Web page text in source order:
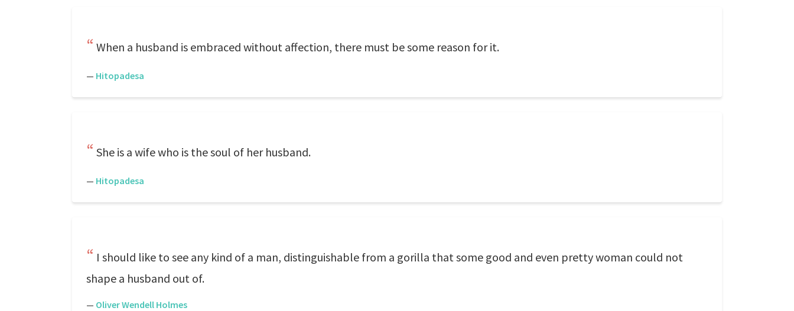
When a husband is embraced without affection, there must be some reason for it.
— Hitopadesa
She is a wife who is the soul of her husband.
— Hitopadesa
I should like to see any kind of a man, distinguishable from a gorilla that some good and even pretty woman could not
shape a husband out of.
— Oliver Wendell Holmes